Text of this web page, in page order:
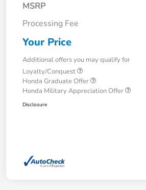
MSRP
Processing Fee
Your Price
Additional offers you may qualify for
Loyalty/Conquest
Honda Graduate Offer
Honda Military Appreciation Offer
Disclosure